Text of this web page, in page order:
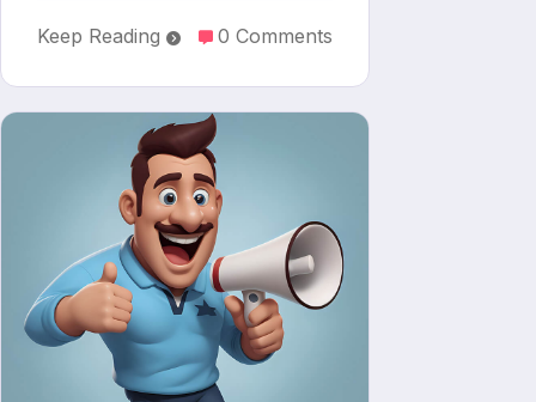
Keep Reading 0 Comments